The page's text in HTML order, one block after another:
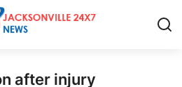
after injury